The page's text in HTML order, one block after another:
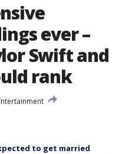
ever –
Swift and
rank
to get married